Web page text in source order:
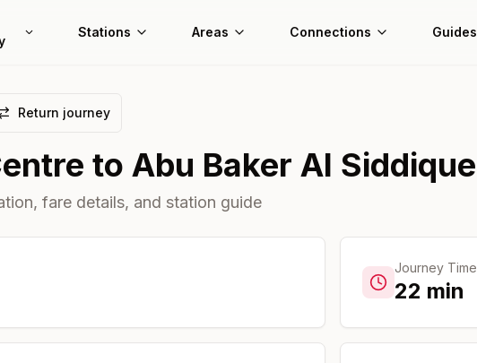
Stations Areas Connections Guides
Return journey
to Abu Baker Al Siddique
fare details, and station guide
Journey Time
22 min